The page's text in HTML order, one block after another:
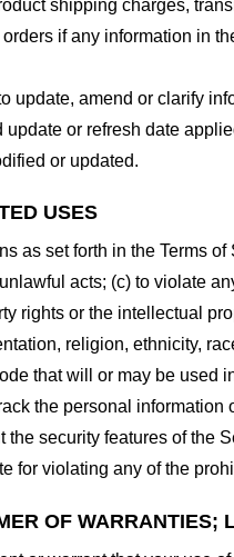
shipping charges,
if any information in
update, amend or clarify
or refresh date
or updated.
USES
as set forth in the Terms
acts; (c) to violate
rights or the intellectual
religion, ethnicity,
that will or may be used
the personal
the security features of the
for violating any of the
OF WARRANTIES;